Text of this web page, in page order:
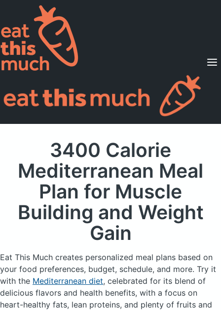
Supported Diets
Pricing
For Professionals
3400 Calorie
Mediterranean Meal
Plan for Muscle
Building and Weight
Gain
Eat This Much creates personalized meal plans based on
your food preferences, budget, schedule, and more. Try it
with the Mediterranean diet, celebrated for its blend of
delicious flavors and health benefits, with a focus on
heart-healthy fats, lean proteins, and plenty of fruits and